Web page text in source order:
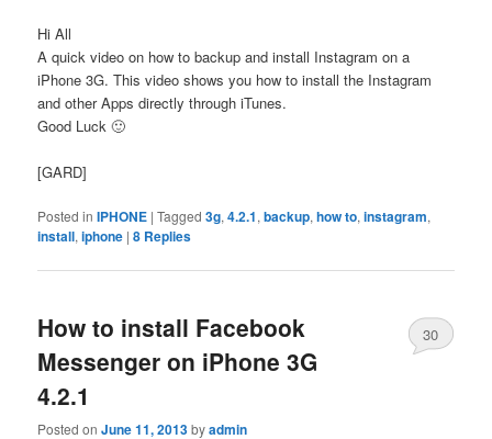
Hi All
A quick video on how to backup and install Instagram on a
iPhone 3G. This video shows you how to install the Instagram
and other Apps directly through iTunes.
Good Luck 🙂
[GARD]
Posted in IPHONE |Tagged 3g,4.2.1,backup,how to,instagram,
install,iphone |8 Replies
How to install Facebook
Messenger on iPhone 3G
4.2.1
Posted onJune 11, 2013byadmin
30